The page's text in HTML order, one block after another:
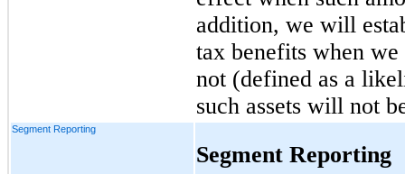
addition, we will
tax benefits when
not (defined as a
such assets will not
Segment Reporting
Segment Reporting